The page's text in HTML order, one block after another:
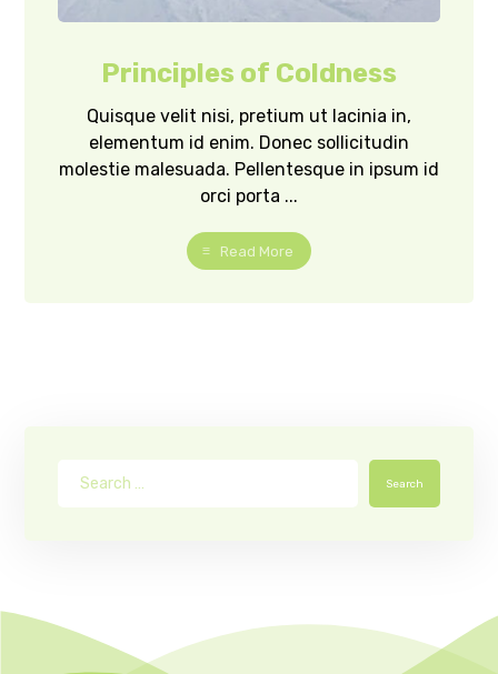
Principles of Coldness
Quisque velit nisi, pretium ut lacinia in,
elementum id enim. Donec sollicitudin
molestie malesuada. Pellentesque in ipsum id
orci porta ...
Read More
Search